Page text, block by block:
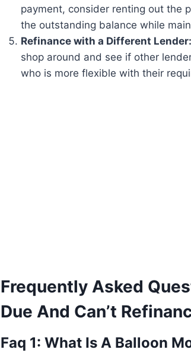
payment, consider renting out the
the outstanding balance while
Refinance with a Different Lender:
shop around and see if other
who is more flexible with their
Frequently Asked
Due And Can’t
Faq 1: What Is A Balloon